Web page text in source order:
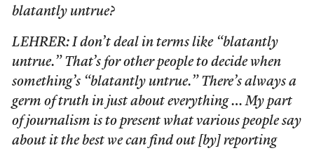
blatantly untrue?
LEHRER: I don’t deal in terms like “blatantly
untrue.” That’s for other people to decide when
something’s “blatantly untrue.” There’s always a
germ of truth in just about everything … My part
of journalism is to present what various people say
about it the best we can find out [by] reporting